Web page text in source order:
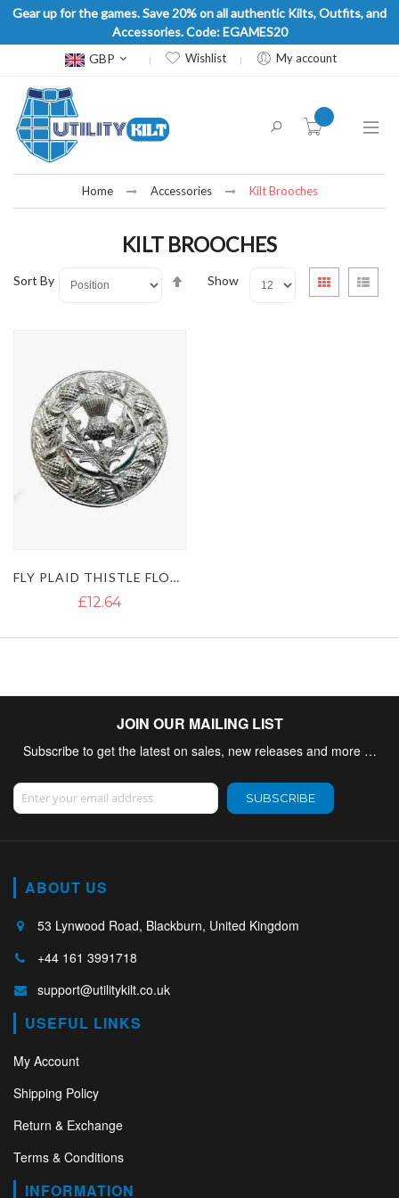
Gear up for the games. Save 20% on all authentic Kilts, Outfits, and
Accessories. Code: EGAMES20
Currency
GBP Wishlist My account
item(s) -
Home Accessories Kilt Brooches
KILT BROOCHES
Sort By
SetShow
View
as
Grid List
FLY PLAID THISTLE FLOWER BROOCH
£12.64
JOIN OUR MAILING LIST
Subscribe to get the latest on sales, new releases and more …
Sign Up for Our Newsletter:
SUBSCRIBE
ABOUT US
53 Lynwood Road, Blackburn, United Kingdom
+44 161 3991718
support@utilitykilt.co.uk
USEFUL LINKS
My Account
Shipping Policy
Return & Exchange
Terms & Conditions
INFORMATION